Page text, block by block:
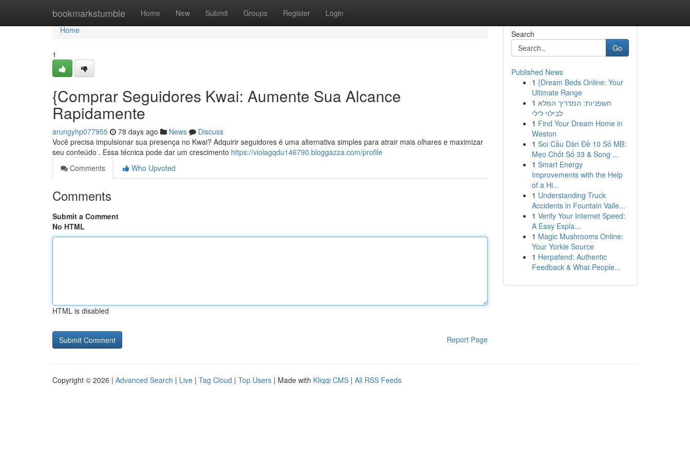
bookmarkstumble Home New Submit Groups Register Login
Home
Home
1
{Comprar Seguidores Kwai: Aumente Sua Alcance
Rapidamente
arungyhp077955 78 days ago News
Discuss
Você precisa impulsionar sua presença no Kwai? Adquirir seguidores é uma alternativa simples para atrair mais olhares e maximizar
seu conteúdo . Essa técnica pode dar um crescimento https://violagqdu146790.bloggazza.com/profile
Comments
Who Upvoted
Comments
Submit a Comment
No HTML
HTML is disabled
Report Page
Search
Go
Published News
1 {Dream Beds Online: Your
Ultimate Range
1 חשפניות: המדריך המלא
לבילוי לילי
1 Find Your Dream Home in
Weston
1 Soi Cầu Dàn Đề 10 Số MB:
Mẹo Chốt Số 33 & Song ...
1 Smart Energy
Improvements with the Help
of a Hi...
1 Understanding Truck
Accidents in Fountain Valle...
1 Verify Your Internet Speed:
A Easy Expla...
1 Magic Mushrooms Online:
Your Yorkie Source
1 Herpafend: Authentic
Feedback & What People...
Copyright © 2026 | Advanced Search | Live | Tag Cloud | Top Users | Made with Kliqqi CMS | All RSS Feeds